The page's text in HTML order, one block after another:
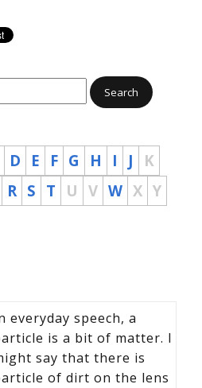
Search
D E F G H I J
K
R S T U V W X Y
everyday speech, a
is a bit of matter. I
say that there is
of dirt on the lens